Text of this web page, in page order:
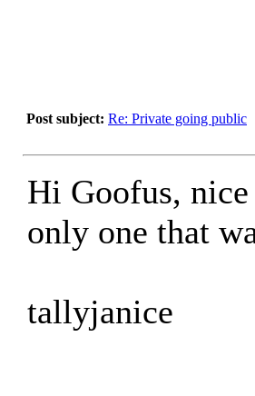
Post subject: Re: Private going public
Hi Goofus,
only one that
tallyjanice